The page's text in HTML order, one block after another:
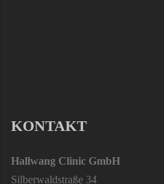
KONTAKT
Hallwang Clinic GmbH
Silberwaldstraße 34